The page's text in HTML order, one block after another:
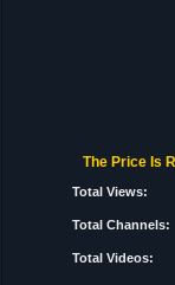
The Price Is
Total Views:
Total Channels:
Total Videos: